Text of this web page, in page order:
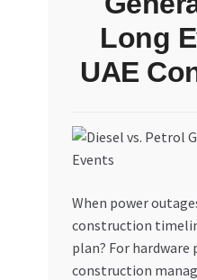
Contact Us
My account
Long
UAE
When power
construction
plan? For hardware
construction